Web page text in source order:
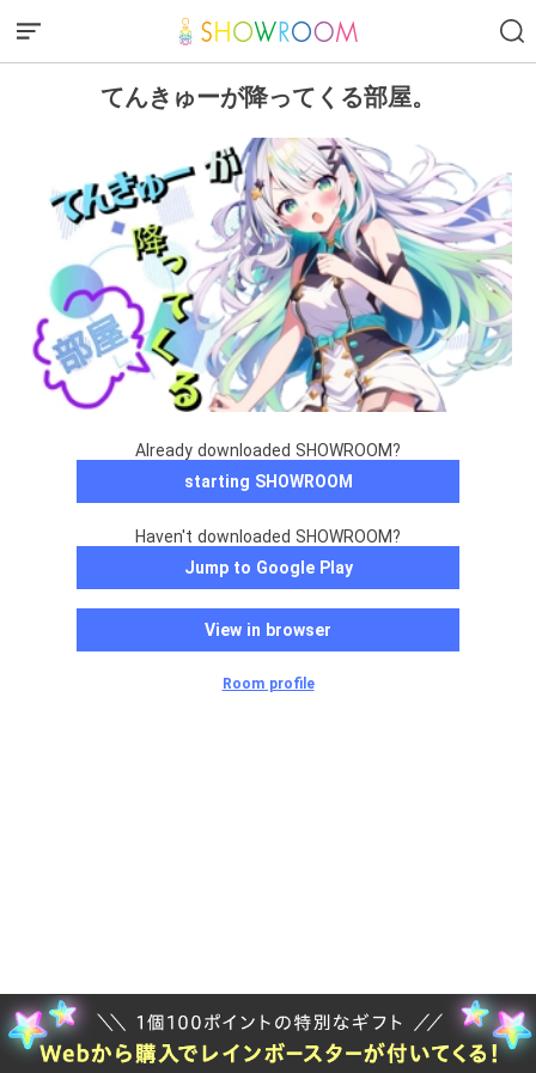
てんきゅーが降ってくる部屋。
Already downloaded SHOWROOM?
starting SHOWROOM
Haven't downloaded SHOWROOM?
Jump to Google Play
View in browser
Room profile